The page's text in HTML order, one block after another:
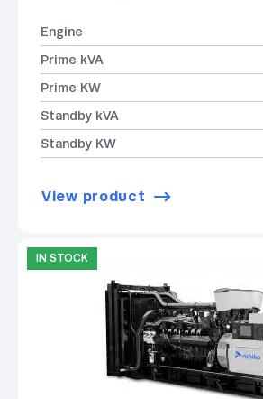
Engine
Prime kVA
Prime KW
Standby kVA
Standby KW
View product
IN STOCK